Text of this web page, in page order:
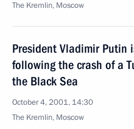
The Kremlin, Moscow
President Vladimir Putin
following the crash of a
the Black Sea
October 4, 2001, 14:30
The Kremlin, Moscow